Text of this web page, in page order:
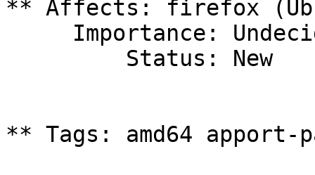
** Affects: firefox
** Tags: amd64 apport-